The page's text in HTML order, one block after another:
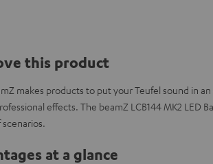
this product
makes products to put your Teufel sound in
effects. The beamZ LCB144 MK2 LED
at a glance